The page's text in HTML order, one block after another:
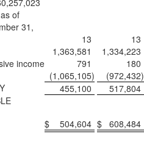
of
31,
13
13
1,363,581
1,334,223
income
791
180
(1,065,105) (972,432)
455,100
517,804
$ 504,604 $ 608,484